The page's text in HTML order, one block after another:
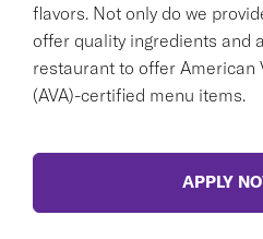
flavors. Not only do we
offer quality ingredients and
restaurant to offer American
(AVA)-certified menu items.
APPLY